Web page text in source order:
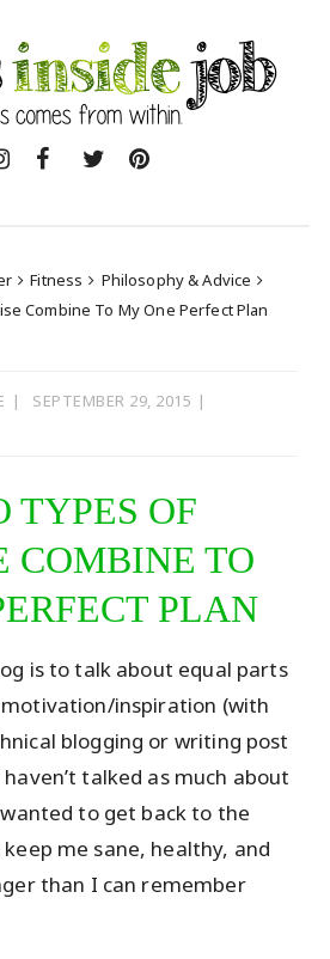
Fitness
Philosophy & Advice
Combine To My One Perfect Plan
SEPTEMBER 29, 2015
TYPES OF
COMBINE TO
PLAN
is to talk about equal parts
inspiration (with
blogging or writing post
talked as much about
to get back to the
me sane, healthy, and
than I can remember